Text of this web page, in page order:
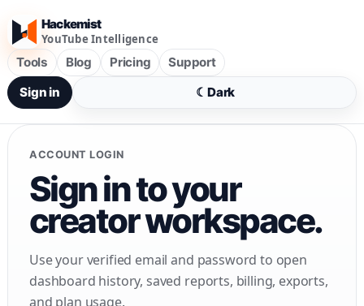
Hackemist
YouTube Intelligence
Tools Blog Pricing
Support
Sign in
☾ Dark
ACCOUNT LOGIN
Sign in to your
creator workspace.
Use your verified email and password to open
dashboard history, saved reports, billing, exports,
and plan usage.